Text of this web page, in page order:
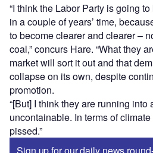
“I think the Labor Party is going
in a couple of years’ time,
to become clearer and clearer –
coal,” concurs Hare. “What they
market will sort it out and that
collapse on its own, despite
promotion.
“[But] I think they are running into
uncontainable. In terms of
pissed.”
Sign up for our daily news